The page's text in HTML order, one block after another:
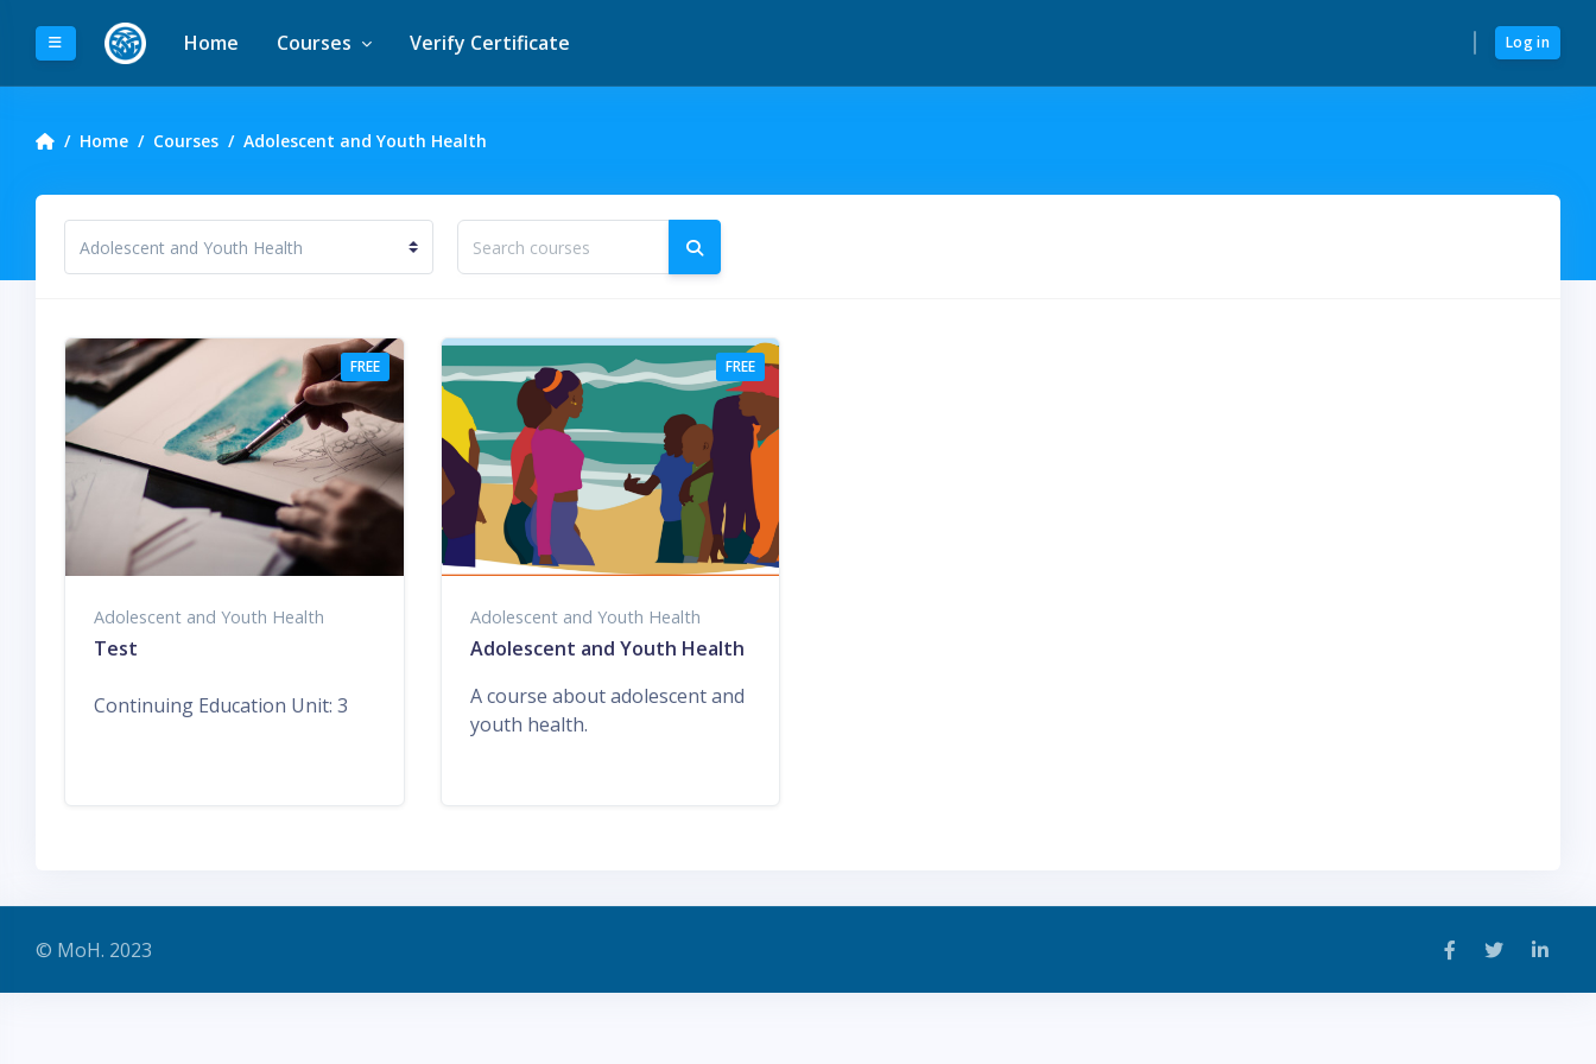
Side panel Home Courses Verify Certificate Log in
Home Courses Adolescent and Youth Health
categories
Search courses Search courses
FREE
Adolescent and Youth Health
Test
Continuing Education Unit: 3
FREE
Adolescent and Youth Health
Adolescent and Youth Health
A course about adolescent and
youth health.
© MoH. 2023